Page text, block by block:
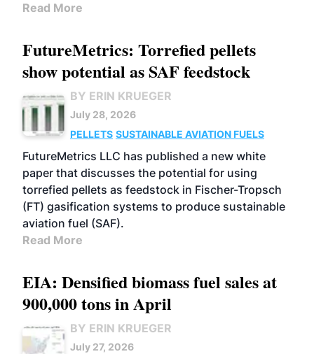
Read More
FutureMetrics: Torrefied pellets
show potential as SAF feedstock
BY ERIN KRUEGER
July 28, 2026
PELLETS SUSTAINABLE AVIATION FUELS
FutureMetrics LLC has published a new white
paper that discusses the potential for using
torrefied pellets as feedstock in Fischer-Tropsch
(FT) gasification systems to produce sustainable
aviation fuel (SAF).
Read More
EIA: Densified biomass fuel sales at
900,000 tons in April
BY ERIN KRUEGER
July 27, 2026